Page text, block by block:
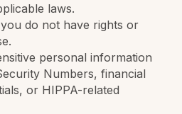
laws.
do not have rights or
personal information
Numbers, financial
or HIPPA-related